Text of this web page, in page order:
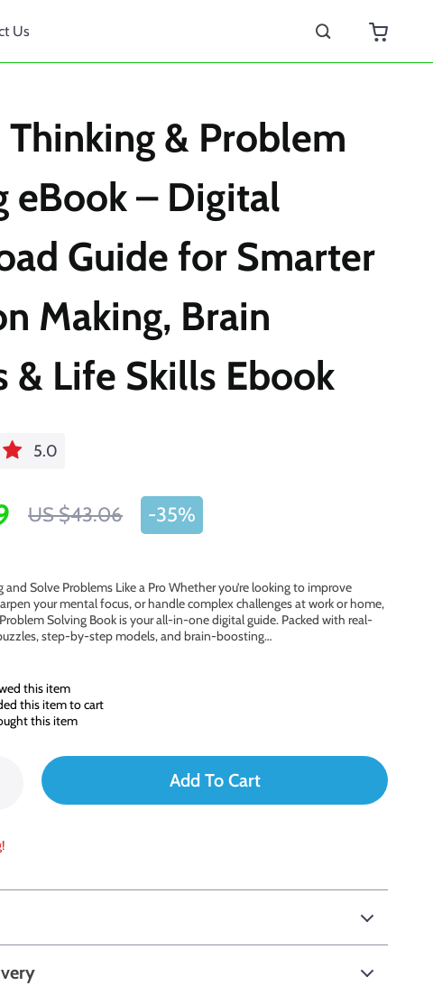
Us
& Problem
eBook – Digital
Guide for Smarter
Making, Brain
& Life Skills Ebook
5.0
US $43.06 -35%
and Solve Problems Like a Pro Whether you’re looking to improve
your mental focus, or handle complex challenges at work or home,
Solving Book is your all-in-one digital guide. Packed with real-
step-by-step models, and brain-boosting…
this item
this item to cart
this item
Add To Cart